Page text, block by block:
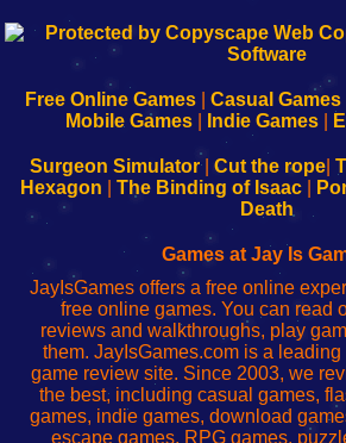
192.168.0.1
Configure
Your
192.168.o.1
sesión
de
administrador
red
192.168.1.1
Configure
Your
192.168.178.1
Wi-
Fing-
configureren
Free Online Games| Casual Games|
Mobile Games| Indie Games|
Surgeon Simulator| Cut the rope
Hexagon
The Binding of Isaac
Death
Games at Jay Is
JayIsGames offers a free online
free online games. You can read
reviews and walkthroughs, play
them. JayIsGames.com is a
game review site. Since 2003, we
the best, including casual games,
games, indie games, download
escape games, RPG games,